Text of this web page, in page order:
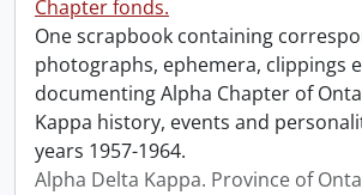
Chapter fonds.
One scrapbook containing
photographs, ephemera, clippings
documenting Alpha Chapter of
Kappa history, events and
years 1957-1964.
Alpha Delta Kappa. Province of